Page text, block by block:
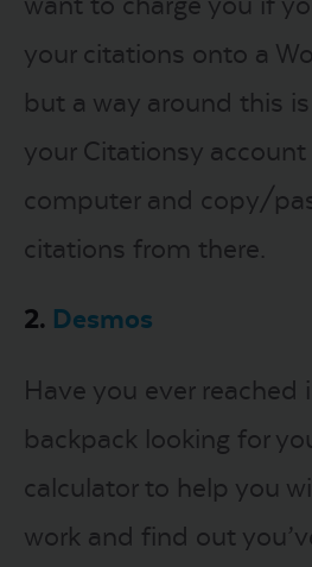
your citations onto a
but a way around this
your Citationsy
computer and copy/
citations from there.
2. Desmos
Have you ever reached
backpack looking for
calculator to help you
work and find out